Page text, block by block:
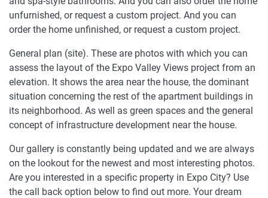
unfurnished, or request a custom project. And you can
order the home unfinished, or request a custom project.
General plan (site). These are photos with which you can
assess the layout of the Expo Valley Views project from an
elevation. It shows the area near the house, the dominant
situation concerning the rest of the apartment buildings in
its neighborhood. As well as green spaces and the general
concept of infrastructure development near the house.
Our gallery is constantly being updated and we are always
on the lookout for the newest and most interesting photos.
Are you interested in a specific property in Expo City? Use
the call back option below to find out more. Your dream